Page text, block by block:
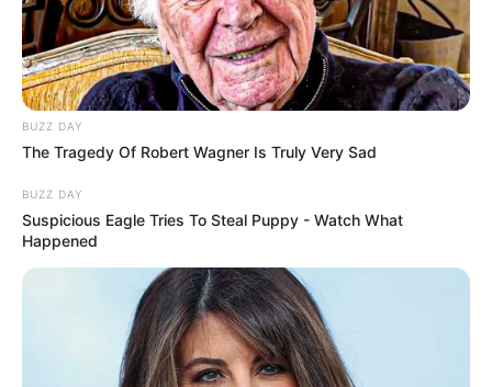
BUZZ DAY
The Tragedy Of Robert Wagner Is Truly Very Sad
BUZZ DAY
Suspicious Eagle Tries To Steal Puppy - Watch What
Happened